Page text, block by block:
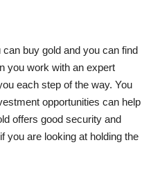
buy gold and you can find
you work with an expert
each step of the way. You
opportunities can help
offers good security and
you are looking at holding the